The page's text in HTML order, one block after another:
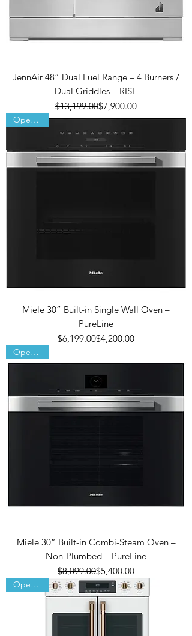
JennAir 48” Dual Fuel Range – 4 Burners /
Dual Griddles – RISE
Regular Price
$13,199.00Sale Price
$7,900.00
Open Box
Miele 30” Built-in Single Wall Oven –
PureLine
Regular Price
$6,199.00Sale Price
$4,200.00
Open Box
Miele 30” Built-in Combi-Steam Oven –
Non-Plumbed – PureLine
Regular Price
$8,099.00Sale Price
$5,400.00
Open Box